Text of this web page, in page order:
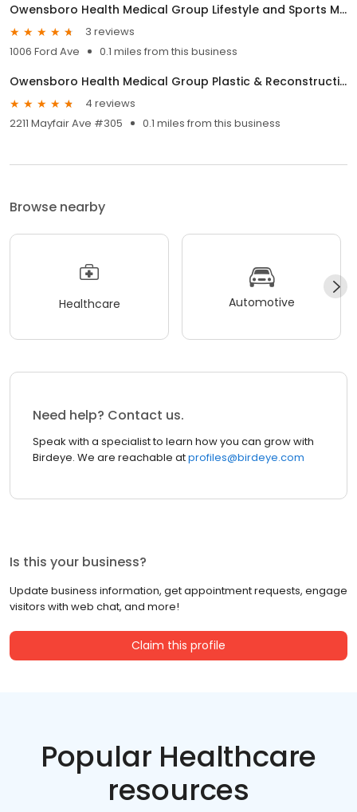
Owensboro Health Medical Group Lifestyle and Sports Medicine
3 reviews
1006 Ford Ave
0.1 miles from this business
Owensboro Health Medical Group Plastic & Reconstructive Surgery
4 reviews
2211 Mayfair Ave #305
0.1 miles from this business
Browse nearby
Healthcare Automotive
Need help? Contact us.
Speak with a specialist to learn how you can grow with
Birdeye. We are reachable atprofiles@birdeye.com
Is this your business?
Update business information, get appointment requests, engage
visitors with web chat, and more!
Claim this profile
Popular Healthcare
resources